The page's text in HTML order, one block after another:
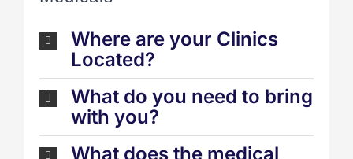
Where are your Clinics
Located?
What do you need to bring
with you?
What does the medical